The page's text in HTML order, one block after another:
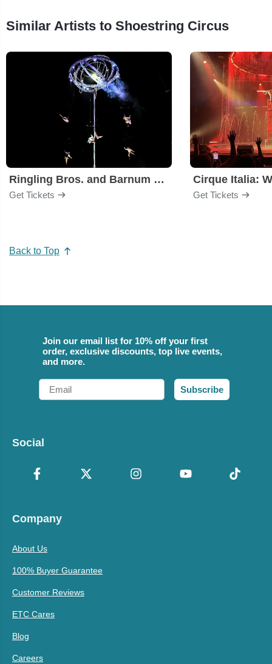
Similar Artists to Shoestring Circus
Ringling Bros. and Barnum & Bailey Circus
Get Tickets
Cirque Italia:
Get Tickets
Back to Top
Join our email list for 10% off your first
order, exclusive discounts, top live events,
and more.
Email
Subscribe
Social
Company
About Us
100% Buyer Guarantee
Customer Reviews
ETC Cares
Blog
Careers